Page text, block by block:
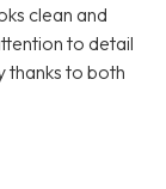
clean and
to detail
thanks to both